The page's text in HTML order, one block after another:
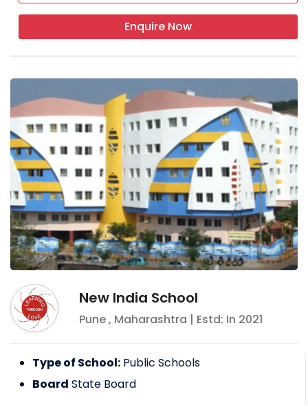
Enquire Now
New India School
Pune, Maharashtra | Estd: In 2021
Type of School: Public Schools
Board State Board